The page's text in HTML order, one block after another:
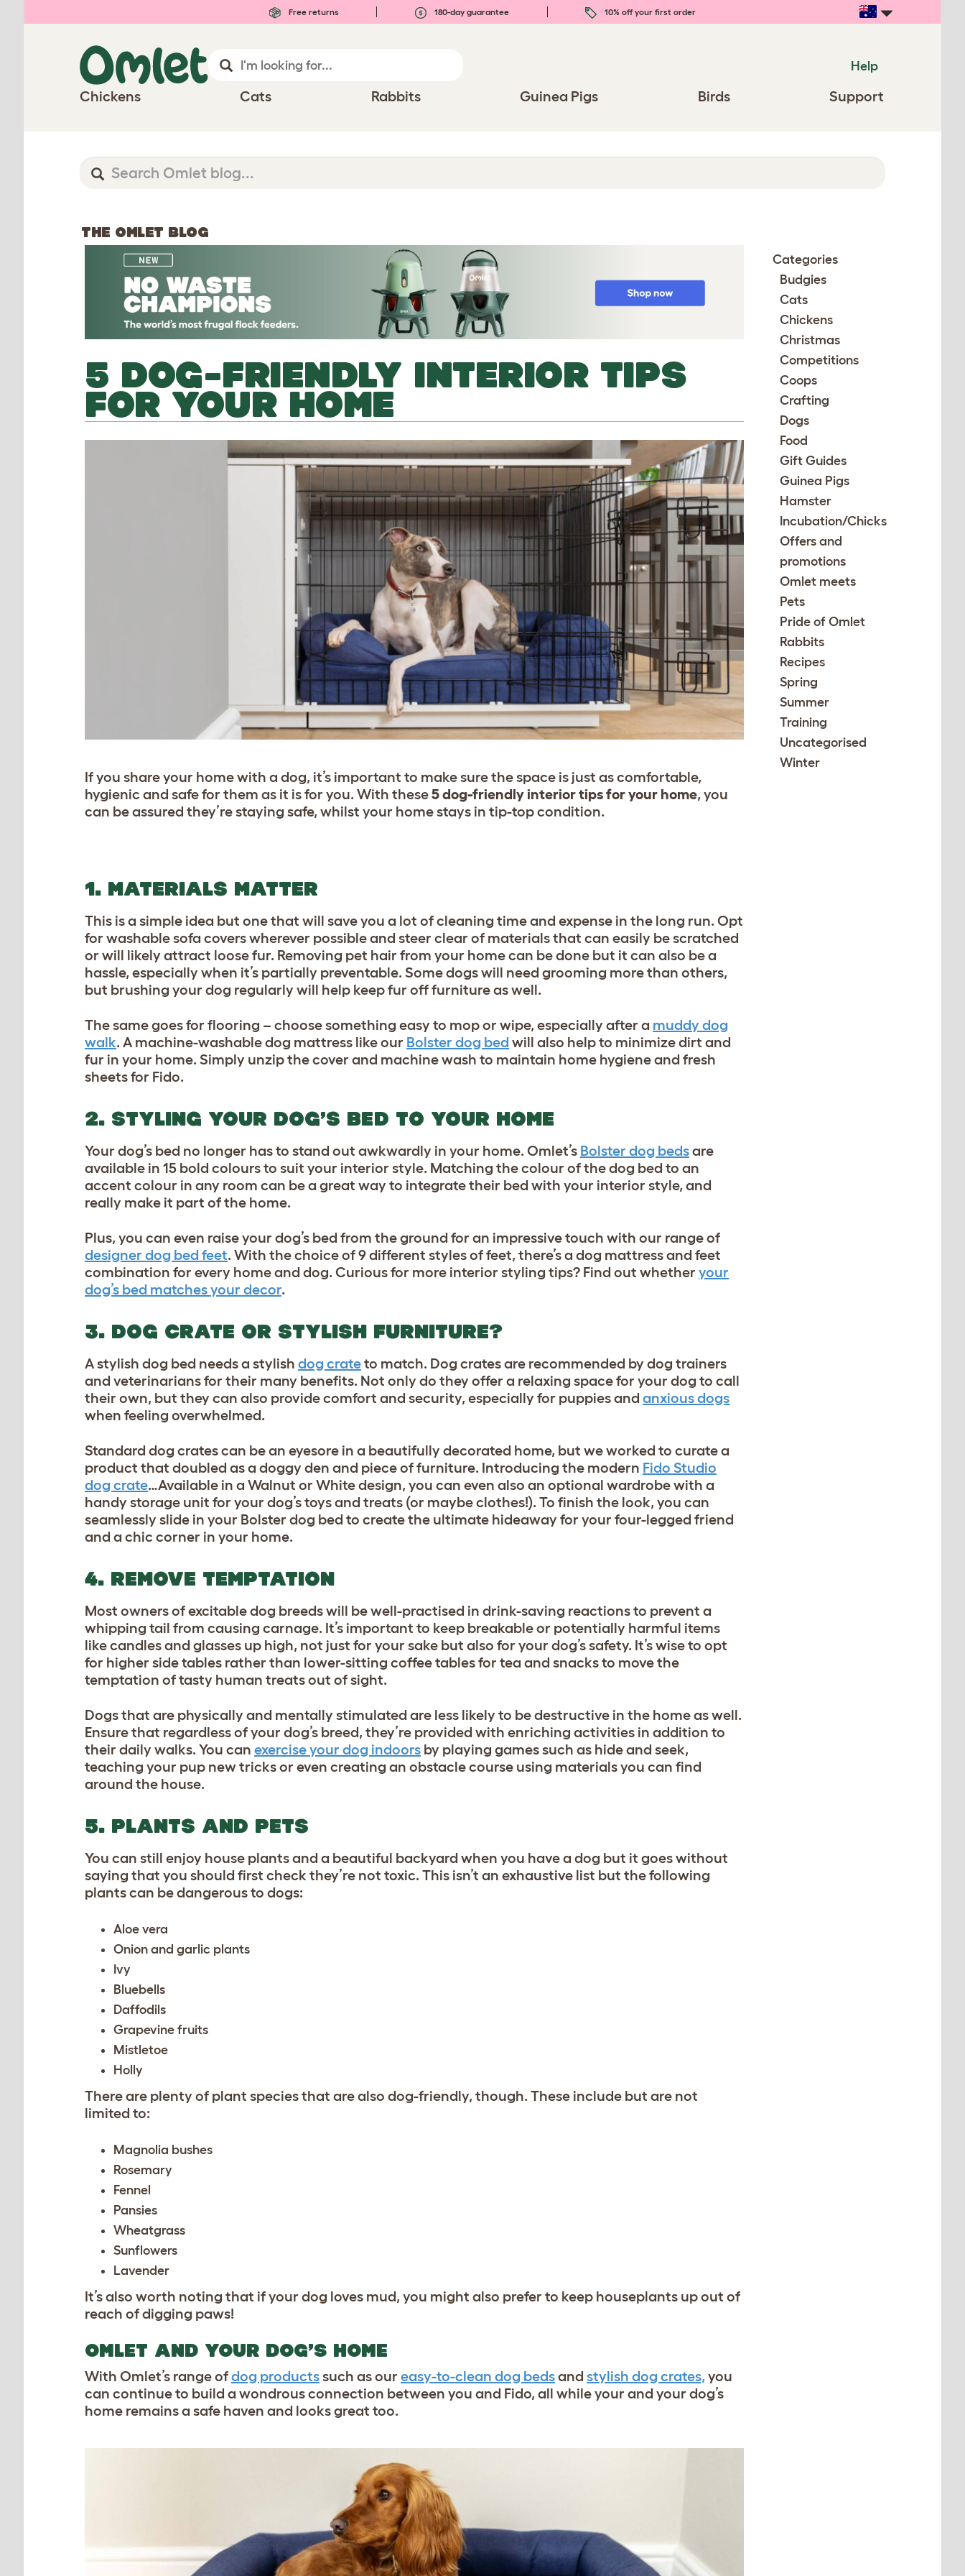
Free returns 180-day guarantee 10% off your first order
Help
Chickens Cats Rabbits Guinea Pigs Birds Support
THE OMLET BLOG
5 DOG-FRIENDLY INTERIOR TIPS
FOR YOUR HOME
If you share your home with a dog, it’s important to make sure the space is just as comfortable,
hygienic and safe for them as it is for you. With these5 dog-friendly interior tips for your home, you
can be assured they’re staying safe, whilst your home stays in tip-top condition.
1. MATERIALS MATTER
This is a simple idea but one that will save you a lot of cleaning time and expense in the long run. Opt
for washable sofa covers wherever possible and steer clear of materials that can easily be scratched
or will likely attract loose fur. Removing pet hair from your home can be done but it can also be a
hassle, especially when it’s partially preventable. Some dogs will need grooming more than others,
but brushing your dog regularly will help keep fur off furniture as well.
The same goes for flooring – choose something easy to mop or wipe, especially after a muddy dog
walk. A machine-washable dog mattress like our Bolster dog bed will also help to minimize dirt and
fur in your home. Simply unzip the cover and machine wash to maintain home hygiene and fresh
sheets for Fido.
2. STYLING YOUR DOG’S BED TO YOUR HOME
Your dog’s bed no longer has to stand out awkwardly in your home. Omlet’s Bolster dog bedsare
available in 15 bold colours to suit your interior style. Matching the colour of the dog bed to an
accent colour in any room can be a great way to integrate their bed with your interior style, and
really make it part of the home.
Plus, you can even raise your dog’s bed from the ground for an impressive touch with our range of
designer dog bed feet. With the choice of 9 different styles of feet, there’s a dog mattress and feet
combination for every home and dog. Curious for more interior styling tips? Find out whether your
dog’s bed matches your decor.
3. DOG CRATE OR STYLISH FURNITURE?
A stylish dog bed needs a stylish dog crateto match. Dog crates are recommended by dog trainers
and veterinarians for their many benefits. Not only do they offer a relaxing space for your dog to call
their own, but they can also provide comfort and security, especially for puppies and anxious dogs
when feeling overwhelmed.
Standard dog crates can be an eyesore in a beautifully decorated home, but we worked to curate a
product that doubled as a doggy den and piece of furniture. Introducing the modern Fido Studio
dog crate…Available in a Walnut or White design, you can even also an optional wardrobe with a
handy storage unit for your dog’s toysand treats (or maybe clothes!). To finish the look, you can
seamlessly slide in your Bolster dog bed to create the ultimate hideaway for your four-legged friend
and a chic corner in your home.
4. REMOVE TEMPTATION
Most owners of excitable dog breeds will be well-practised in drink-saving reactions to prevent a
whipping tail from causing carnage. It’s important to keep breakable or potentially harmful items
like candles and glasses up high, not just for your sake but also for your dog’s safety. It’s wise to opt
for higher side tables rather than lower-sitting coffee tables for tea and snacks to move the
temptation of tasty human treats out of sight.
Dogs that are physically and mentally stimulated are less likely to be destructive in the home as well.
Ensure that regardless of your dog’s breed, they’re provided with enriching activities in addition to
their daily walks. You can exercise your dog indoors by playing games such as hide and seek,
teaching your pup new tricksor even creating an obstacle course using materials you can find
around the house.
5. PLANTS AND PETS
You can still enjoy house plants and a beautiful backyard when you have a dog but it goes without
saying that you should first check they’re not toxic. This isn’t an exhaustive list but the following
plants can be dangerous to dogs:
Aloe vera
Onion and garlic plants
Ivy
Bluebells
Daffodils
Grapevine fruits
Mistletoe
Holly
There are plenty of plant species that are also dog-friendly, though. These include but are not
limited to:
Magnolia bushes
Rosemary
Fennel
Pansies
Wheatgrass
Sunflowers
Lavender
It’s also worth noting that if your dog loves mud, you might also prefer to keep houseplants up out of
reach of digging paws!
OMLET AND YOUR DOG’S HOME
With Omlet’s range ofdog productssuch as our easy-to-clean dog bedsand stylish dog crates, you
can continue to build a wondrous connection between you and Fido, all while your and your dog’s
home remains a safe haven and looks great too.
Categories
Budgies
Cats
Chickens
Christmas
Competitions
Coops
Crafting
Dogs
Food
Gift Guides
Guinea Pigs
Hamster
Incubation/Chicks
Offers and
promotions
Omlet meets
Pets
Pride of Omlet
Rabbits
Recipes
Spring
Summer
Training
Uncategorised
Winter